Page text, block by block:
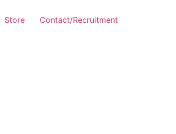
Store Contact/Recruitment